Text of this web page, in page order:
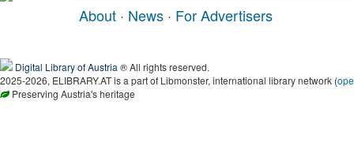
About · News · For Advertisers
Digital Library of Austria ® All rights reserved.
2025-2026, ELIBRARY.AT is a part of Libmonster, international library network (
Preserving Austria's heritage